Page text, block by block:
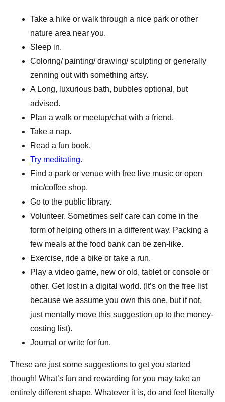
Take a hike or walk through a nice park or other
nature area near you.
Sleep in.
Coloring/ painting/ drawing/ sculpting or generally
zenning out with something artsy.
A Long, luxurious bath, bubbles optional, but
advised.
Plan a walk or meetup/chat with a friend.
Take a nap.
Read a fun book.
Try meditating.
Find a park or venue with free live music or open
mic/coffee shop.
Go to the public library.
Volunteer. Sometimes self care can come in the
form of helping others in a different way. Packing a
few meals at the food bank can be zen-like.
Exercise, ride a bike or take a run.
Play a video game, new or old, tablet or console or
other. Get lost in a digital world. (It’s on the free list
because we assume you own this one, but if not,
just mentally move this suggestion up to the money-
costing list).
Journal or write for fun.
These are just some suggestions to get you started
though! What’s fun and rewarding for you may take an
entirely different shape. Whatever it is, do and feel literally